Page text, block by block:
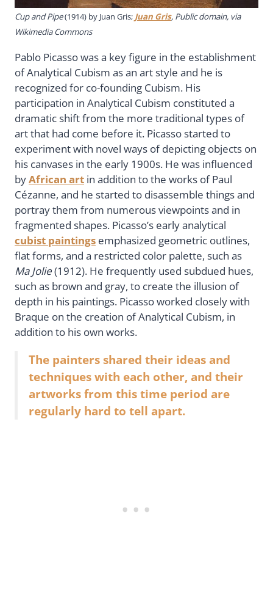
Cup and Pipe(1914) by Juan Gris; Juan Gris, Public domain, via
Wikimedia Commons
Pablo Picasso was a key figure in the establishment
of Analytical Cubism as an art style and he is
recognized for co-founding Cubism. His
participation in Analytical Cubism constituted a
dramatic shift from the more traditional types of
art that had come before it. Picasso started to
experiment with novel ways of depicting objects on
his canvases in the early 1900s. He was influenced
byAfrican art in addition to the works of Paul
Cézanne, and he started to disassemble things and
portray them from numerous viewpoints and in
fragmented shapes. Picasso’s early analytical
cubist paintings emphasized geometric outlines,
flat forms, and a restricted color palette, such as
Ma Jolie(1912). He frequently used subdued hues,
such as brown and gray, to create the illusion of
depth in his paintings. Picasso worked closely with
Braque on the creation of Analytical Cubism, in
addition to his own works.
The painters shared their ideas and
techniques with each other, and their
artworks from this time period are
regularly hard to tell apart.